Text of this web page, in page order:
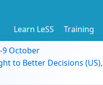
Learn LeSS Training
9 October
to Better Decisions